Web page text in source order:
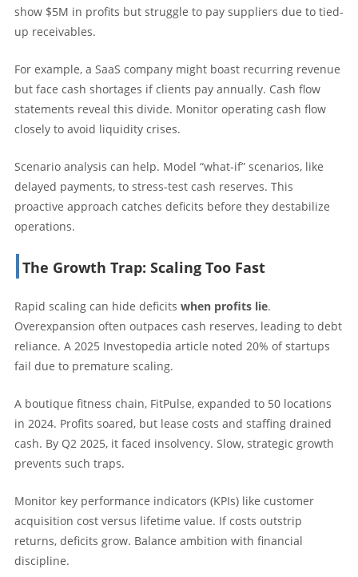
show $5M in profits but struggle to pay suppliers due to tied-
up receivables.
For example, a SaaS company might boast recurring revenue
but face cash shortages if clients pay annually. Cash flow
statements reveal this divide. Monitor operating cash flow
closely to avoid liquidity crises.
Scenario analysis can help. Model “what-if” scenarios, like
delayed payments, to stress-test cash reserves. This
proactive approach catches deficits before they destabilize
operations.
The Growth Trap: Scaling Too Fast
Rapid scaling can hide deficits when profits lie.
Overexpansion often outpaces cash reserves, leading to debt
reliance. A 2025 Investopedia article noted 20% of startups
fail due to premature scaling.
A boutique fitness chain, FitPulse, expanded to 50 locations
in 2024. Profits soared, but lease costs and staffing drained
cash. By Q2 2025, it faced insolvency. Slow, strategic growth
prevents such traps.
Monitor key performance indicators (KPIs) like customer
acquisition cost versus lifetime value. If costs outstrip
returns, deficits grow. Balance ambition with financial
discipline.